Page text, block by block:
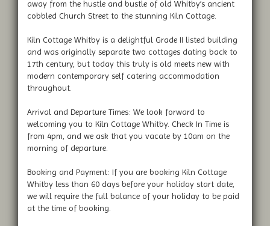
away from the hustle and bustle of old Whitby’s ancient
cobbled Church Street to the stunning Kiln Cottage.
Kiln Cottage Whitby is a delightful Grade II listed building
and was originally separate two cottages dating back to
17th century, but today this truly is old meets new with
modern contemporary self catering accommodation
throughout.
Arrival and Departure Times: We look forward to
welcoming you to Kiln Cottage Whitby. Check In Time is
from 4pm, and we ask that you vacate by 10am on the
morning of departure.
Booking and Payment: If you are booking Kiln Cottage
Whitby less than 60 days before your holiday start date,
we will require the full balance of your holiday to be paid
at the time of booking.